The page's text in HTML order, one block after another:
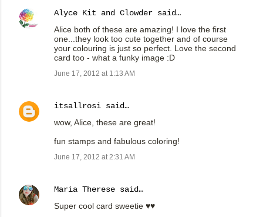
Alyce Kit and Clowder said…
Alice both of these are amazing! I love the first
one...they look too cute together and of course
your colouring is just so perfect. Love the second
card too - what a funky image :D
June 17, 2012 at 1:13 AM
itsallrosi said…
wow, Alice, these are great!
fun stamps and fabulous coloring!
June 17, 2012 at 2:31 AM
Maria Therese said…
Super cool card sweetie ♥♥